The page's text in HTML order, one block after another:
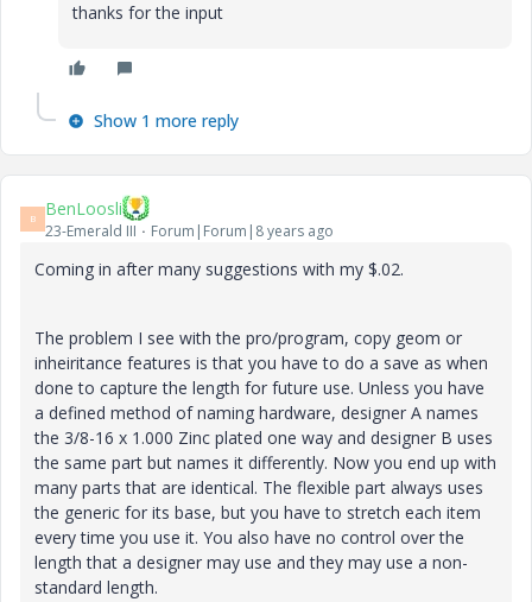
thanks for the input
Show 1 more reply
B BenLoosli
23-Emerald III Forum|Forum|8 years ago
Coming in after many suggestions with my $.02.
The problem I see with the pro/program, copy geom or
inheiritance features is that you have to do a save as when
done to capture the length for future use. Unless you have
a defined method of naming hardware, designer A names
the 3/8-16 x 1.000 Zinc plated one way and designer B uses
the same part but names it differently. Now you end up with
many parts that are identical. The flexible part always uses
the generic for its base, but you have to stretch each item
every time you use it. You also have no control over the
length that a designer may use and they may use a non-
standard length.